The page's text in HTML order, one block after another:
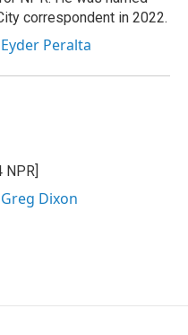
correspondent in 2022.
Peralta
NPR]
Dixon